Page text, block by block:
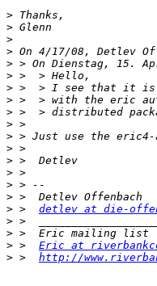
>
>
>
> On 4/17/08, Detlev
>
>
>
>
>
>
>
>
>
>
>
>
> > detlev at die-
>
>
> > Eric at
> > http://